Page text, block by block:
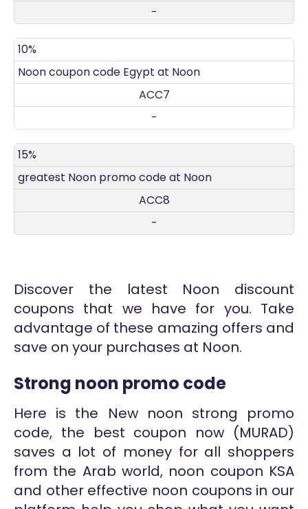
-
10%
Noon coupon code Egypt at Noon
ACC7
-
15%
greatest Noon promo code at Noon
ACC8
-
Discover the latest Noon discount
coupons that we have for you. Take
advantage of these amazing offers and
save on your purchases at Noon.
Strong noon promo code
Here is the New noon strong promo
code, the best coupon now (MURAD)
saves a lot of money for all shoppers
from the Arab world, noon coupon KSA
and other effective noon coupons in our